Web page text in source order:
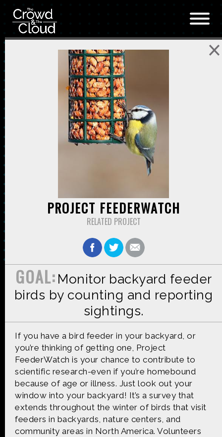
Skip to main content
PROJECT FEEDERWATCH
RELATED PROJECT
GOAL: Monitor backyard feeder
birds by counting and reporting
sightings.
If you have a bird feeder in your backyard, or
you’re thinking of getting one, Project
FeederWatch is your chance to contribute to
scientific research-even if you’re homebound
because of age or illness. Just look out your
window into your backyard! It’s a survey that
extends throughout the winter of birds that visit
feeders in backyards, nature centers, and
community areas in North America. Volunteers
Made possible by Distributed by
Premiering on Produced by
Find more great content on